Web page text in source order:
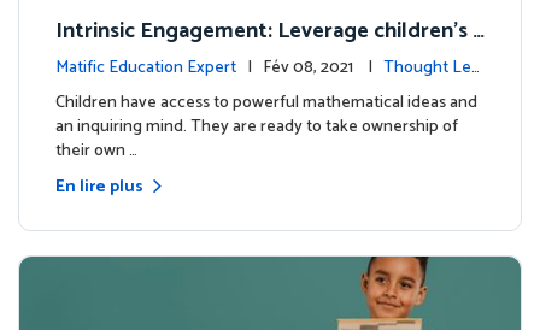
Intrinsic Engagement: Leverage children's
mathematical potential and inquiring mind
Matific Education Expert | Fév 08, 2021 | Thought Lea
dership
Children have access to powerful mathematical ideas and
an inquiring mind. They are ready to take ownership of
their own …
En lire plus